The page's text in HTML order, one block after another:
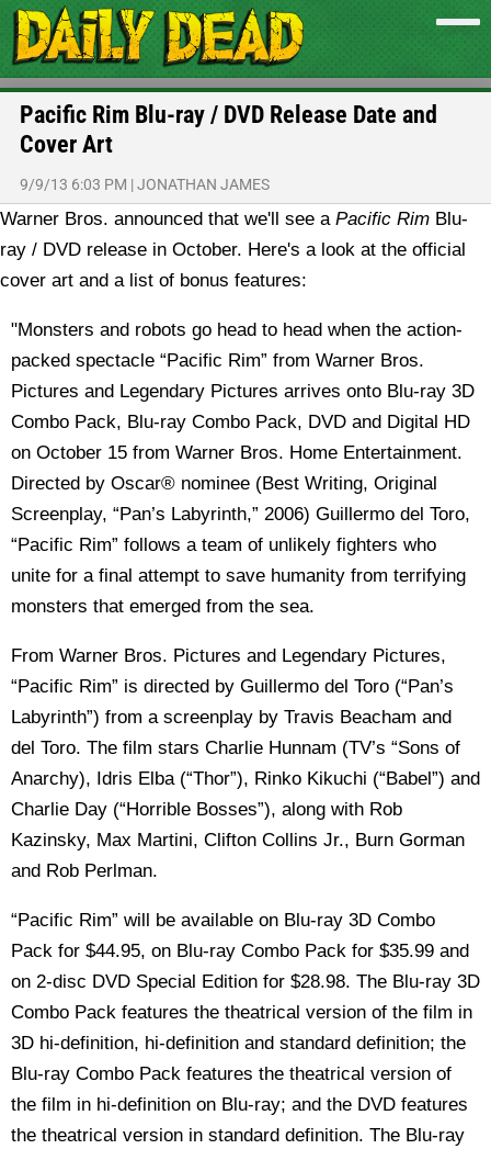
Pacific Rim Blu-ray / DVD Release Date and
Cover Art
9/9/13 6:03 PM |JONATHAN JAMES
Warner Bros. announced that we'll see a Pacific Rim Blu-
ray / DVD release in October. Here's a look at the official
cover art and a list of bonus features:
"Monsters and robots go head to head when the action-
packed spectacle “Pacific Rim” from Warner Bros.
Pictures and Legendary Pictures arrives onto Blu-ray 3D
Combo Pack, Blu-ray Combo Pack, DVD and Digital HD
on October 15 from Warner Bros. Home Entertainment.
Directed by Oscar® nominee (Best Writing, Original
Screenplay, “Pan’s Labyrinth,” 2006) Guillermo del Toro,
“Pacific Rim” follows a team of unlikely fighters who
unite for a final attempt to save humanity from terrifying
monsters that emerged from the sea.
From Warner Bros. Pictures and Legendary Pictures,
“Pacific Rim” is directed by Guillermo del Toro (“Pan’s
Labyrinth”) from a screenplay by Travis Beacham and
del Toro. The film stars Charlie Hunnam (TV’s “Sons of
Anarchy), Idris Elba (“Thor”), Rinko Kikuchi (“Babel”) and
Charlie Day (“Horrible Bosses”), along with Rob
Kazinsky, Max Martini, Clifton Collins Jr., Burn Gorman
and Rob Perlman.
“Pacific Rim” will be available on Blu-ray 3D Combo
Pack for $44.95, on Blu-ray Combo Pack for $35.99 and
on 2-disc DVD Special Edition for $28.98. The Blu-ray 3D
Combo Pack features the theatrical version of the film in
3D hi-definition, hi-definition and standard definition; the
Blu-ray Combo Pack features the theatrical version of
the film in hi-definition on Blu-ray; and the DVD features
the theatrical version in standard definition. The Blu-ray